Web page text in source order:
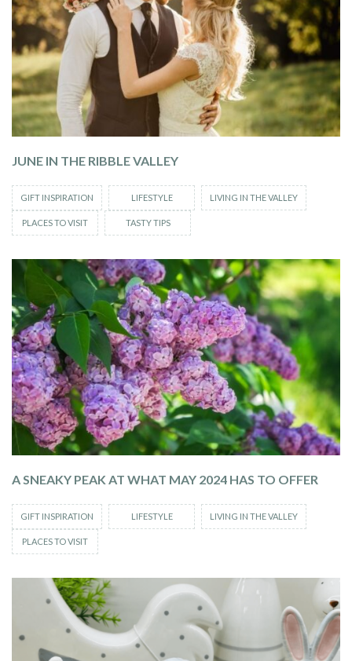
JUNE IN THE RIBBLE VALLEY
GIFT INSPIRATION LIFESTYLE LIVING IN THE VALLEY
PLACES TO VISIT TASTY TIPS
A SNEAKY PEAK AT WHAT MAY 2024 HAS TO OFFER
GIFT INSPIRATION LIFESTYLE LIVING IN THE VALLEY
PLACES TO VISIT